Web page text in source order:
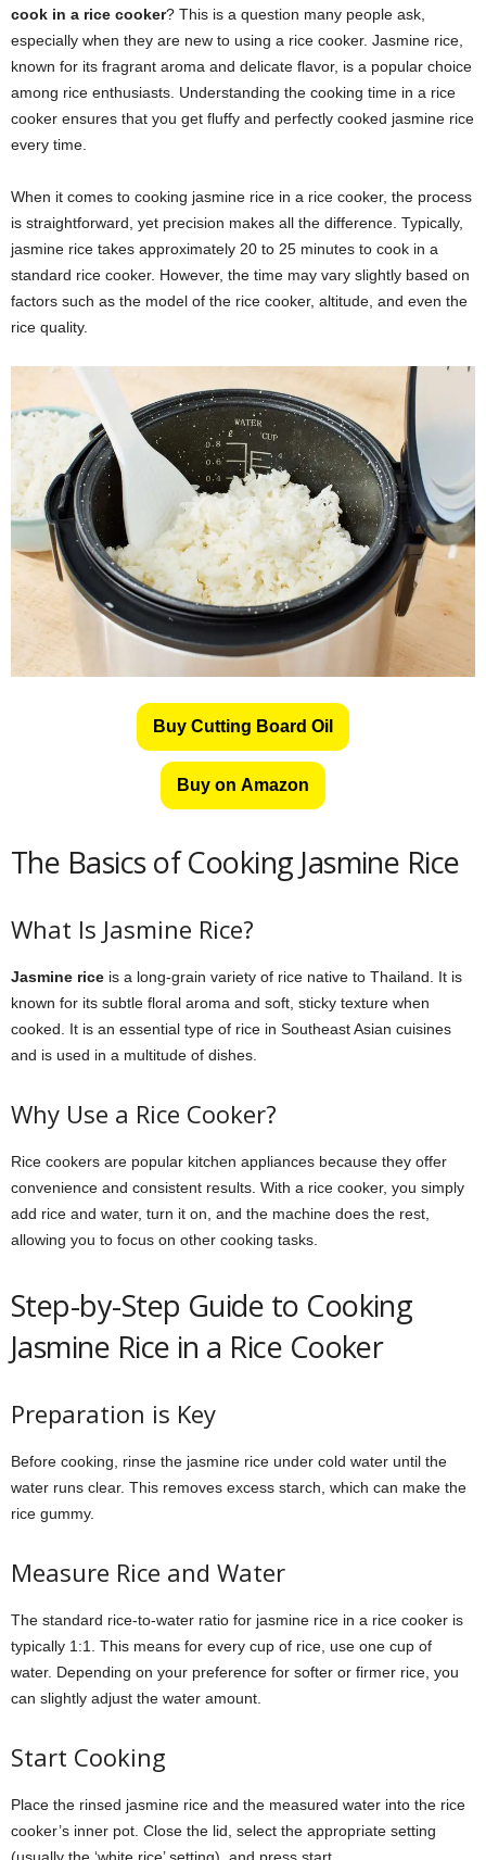
cook in a rice cooker? This is a question many people ask,
especially when they are new to using a rice cooker. Jasmine rice,
known for its fragrant aroma and delicate flavor, is a popular choice
among rice enthusiasts. Understanding the cooking time in a rice
cooker ensures that you get fluffy and perfectly cooked jasmine rice
every time.
When it comes to cooking jasmine rice in a rice cooker, the process
is straightforward, yet precision makes all the difference. Typically,
jasmine rice takes approximately 20 to 25 minutes to cook in a
standard rice cooker. However, the time may vary slightly based on
factors such as the model of the rice cooker, altitude, and even the
rice quality.
Buy Cutting Board Oil
Buy on Amazon
The Basics of Cooking Jasmine Rice
What Is Jasmine Rice?
Jasmine rice is a long-grain variety of rice native to Thailand. It is
known for its subtle floral aroma and soft, sticky texture when
cooked. It is an essential type of rice in Southeast Asian cuisines
and is used in a multitude of dishes.
Why Use a Rice Cooker?
Rice cookers are popular kitchen appliances because they offer
convenience and consistent results. With a rice cooker, you simply
add rice and water, turn it on, and the machine does the rest,
allowing you to focus on other cooking tasks.
Step-by-Step Guide to Cooking
Jasmine Rice in a Rice Cooker
Preparation is Key
Before cooking, rinse the jasmine rice under cold water until the
water runs clear. This removes excess starch, which can make the
rice gummy.
Measure Rice and Water
The standard rice-to-water ratio for jasmine rice in a rice cooker is
typically 1:1. This means for every cup of rice, use one cup of
water. Depending on your preference for softer or firmer rice, you
can slightly adjust the water amount.
Start Cooking
Place the rinsed jasmine rice and the measured water into the rice
cooker’s inner pot. Close the lid, select the appropriate setting
(usually the ‘white rice’ setting), and press start.